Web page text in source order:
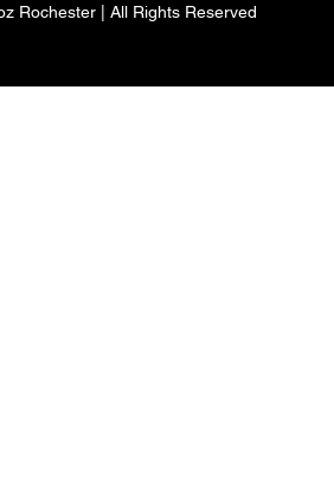
Rochester | All Rights Reserved